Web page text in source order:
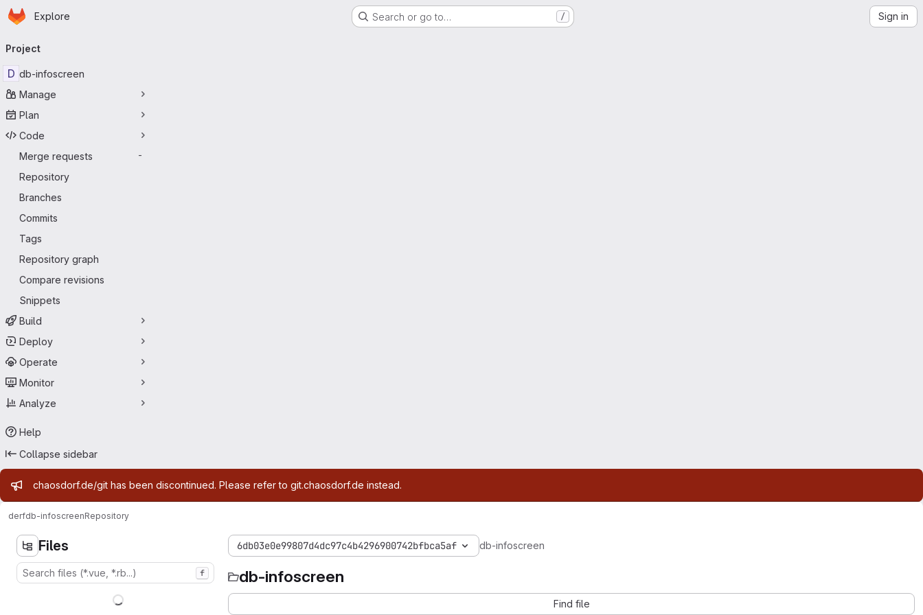
Skip to main content
Homepage
Explore Search or go to… / Sign in
navigation
Project
D db-infoscreen
Manage
Plan
Code
Merge requests
-
Repository
Branches
Commits
Tags
Repository graph
Compare revisions
Snippets
Build
Deploy
Operate
Monitor
Analyze
Help
Collapse sidebar
Admin message
chaosdorf.de/git has been discontinued. Please refer to git.chaosdorf.de instead.
derfdb-infoscreenRepository
Files
f
6db03e0e99807d4dc97c4b4296900742bfbca5af db-infoscreen
db-infoscreen
Find file